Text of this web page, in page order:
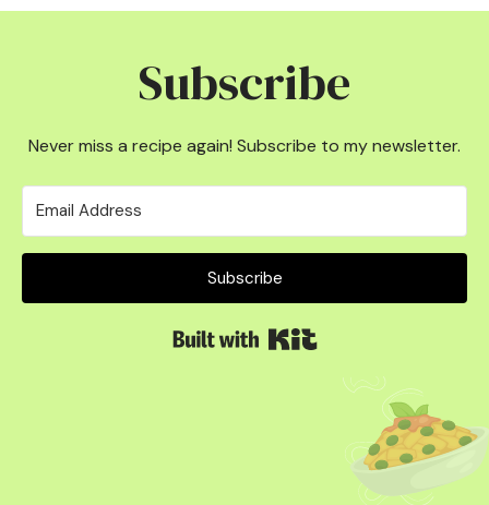
Subscribe
Never miss a recipe again! Subscribe to my newsletter.
Subscribe